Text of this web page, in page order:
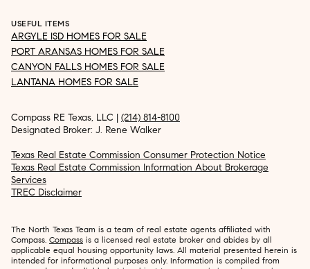
USEFUL ITEMS
ARGYLE ISD HOMES FOR SALE
PORT ARANSAS HOMES FOR SALE
CANYON FALLS HOMES FOR SALE
LANTANA HOMES FOR SALE
Compass RE Texas, LLC | (214) 814-8100
Designated Broker: J. Rene Walker
Texas Real Estate Commission Consumer Protection Notice
Texas Real Estate Commission Information About Brokerage
Services
TREC Disclaimer
The North Texas Team is a team of real estate agents affiliated with
Compass. Compass is a licensed real estate broker and abides by all
applicable equal housing opportunity laws. All material presented herein is
intended for informational purposes only. Information is compiled from